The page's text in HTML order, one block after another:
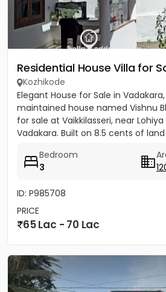
Residential House Villa for
Kozhikode
Elegant House for Sale in
maintained house named Vishnu
for sale at Vaikkilasseri, near
Vadakara. Built on 8.5 cents of
Bedroom
3
ID: P985708
PRICE
65 Lac - 70 Lac